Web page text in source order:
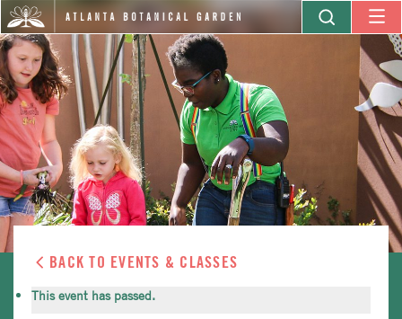
BACK TO EVENTS & CLASSES
This event has passed.